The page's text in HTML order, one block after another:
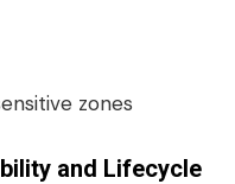
zones
and Lifecycle